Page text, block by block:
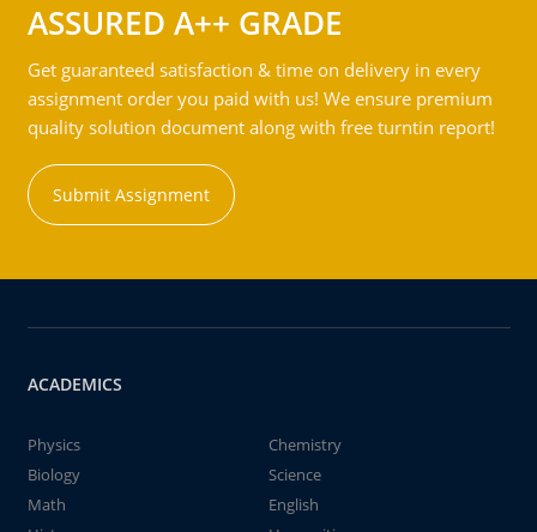
ASSURED A++ GRADE
Get guaranteed satisfaction & time on delivery in every
assignment order you paid with us! We ensure premium
quality solution document along with free turntin report!
Submit Assignment
ACADEMICS
Physics
Chemistry
Biology
Science
Math
English